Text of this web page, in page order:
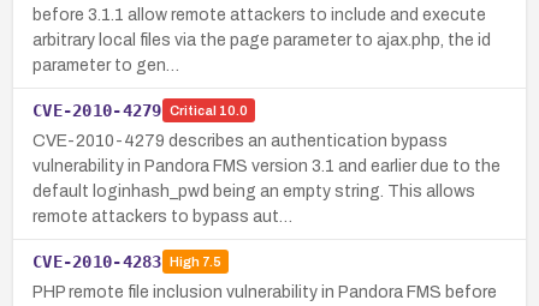
before 3.1.1 allow remote attackers to include and execute
arbitrary local files via the page parameter to ajax.php, the id
parameter to gen…
CVE-2010-4279 Critical 10.0
CVE-2010-4279 describes an authentication bypass
vulnerability in Pandora FMS version 3.1 and earlier due to the
default loginhash_pwd being an empty string. This allows
remote attackers to bypass aut…
CVE-2010-4283 High7.5
PHP remote file inclusion vulnerability in Pandora FMS before